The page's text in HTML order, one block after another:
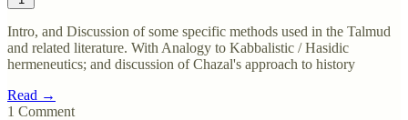
Intro, and Discussion of some specific methods used in the Talmud
and related literature. With Analogy to Kabbalistic / Hasidic
hermeneutics; and discussion of Chazal's approach to history
Read →
1 Comment